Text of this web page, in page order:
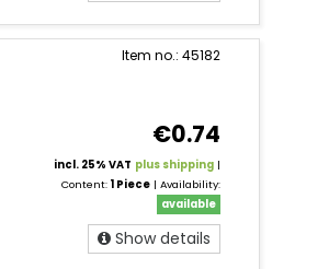
Item no.: 45182
€0.74
incl. 25% VAT plus shipping |
Content:1 Piece | Availability:
available
Show details